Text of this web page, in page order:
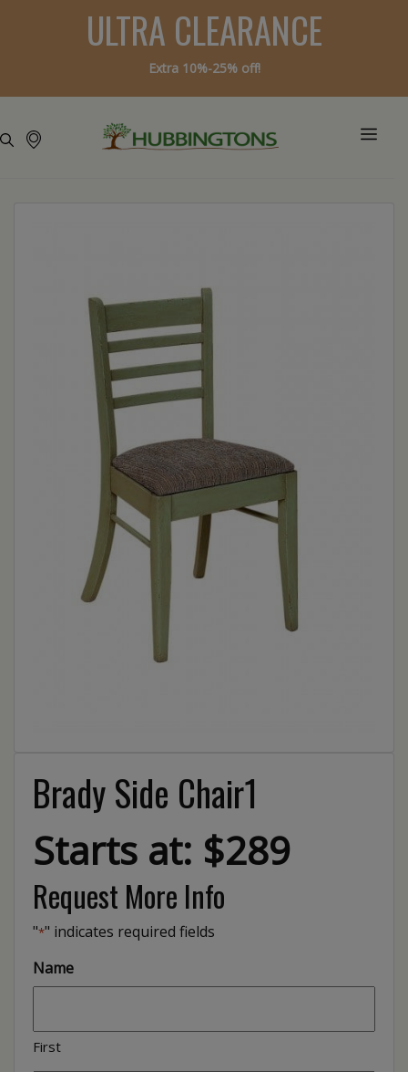
ULTRA CLEARANCE
Extra 10%-25% off!
Brady Side Chair1
Starts at: $289
Request More Info
"*" indicates required fields
Name
First